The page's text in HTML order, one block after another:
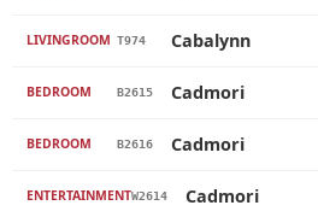
LIVINGROOM T974 Cabalynn
BEDROOM B2615 Cadmori
BEDROOM B2616 Cadmori
ENTERTAINMENTW2614 Cadmori